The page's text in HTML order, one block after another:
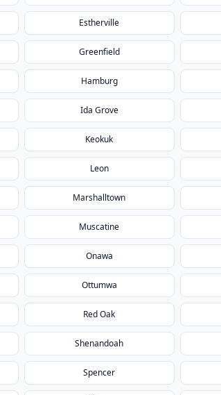
Estherville
Greenfield
Hamburg
Ida Grove
Keokuk
Leon
Marshalltown
Muscatine
Onawa
Ottumwa
Red Oak
Shenandoah
Spencer